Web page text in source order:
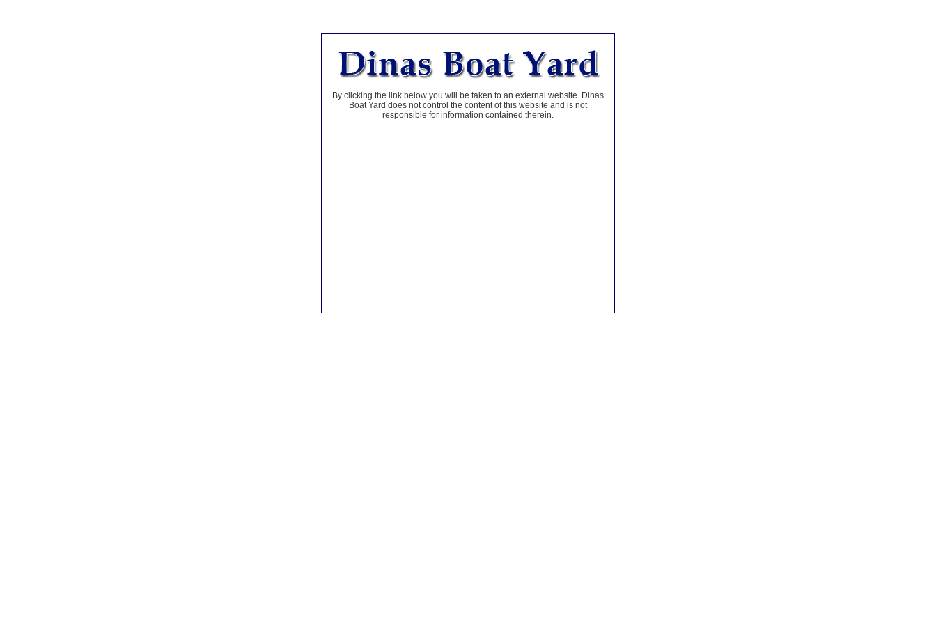
By clicking the link below you will be taken to an external website. Dinas
Boat Yard does not control the content of this website and is not
responsible for information contained therein.